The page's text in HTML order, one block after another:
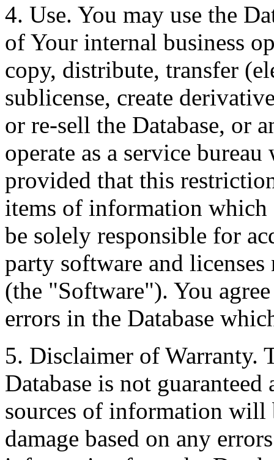
4. Use. You may use the
of Your internal business
copy, distribute, transfer
sublicense, create
or re-sell the Database, or
operate as a service
provided that this
items of information
be solely responsible for
party software and licenses
(the "Software"). You
errors in the Database
5. Disclaimer of Warranty.
Database is not
sources of information will
damage based on any